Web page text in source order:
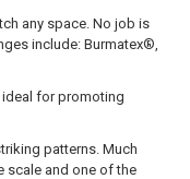
any space. No job is
include: Burmatex®,
for promoting
patterns. Much
scale and one of the